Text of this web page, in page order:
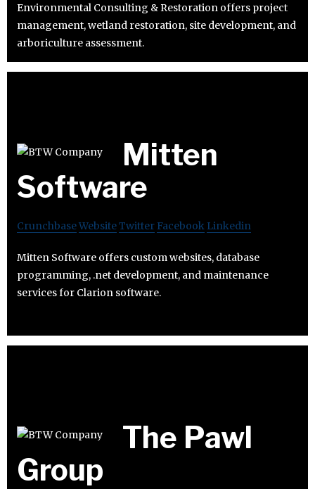
Environmental Consulting & Restoration offers project
management, wetland restoration, site development, and
arboriculture assessment.
Mitten
Software
CrunchbaseWebsiteTwitter Facebook Linkedin
Mitten Software offers custom websites, database
programming, .net development, and maintenance
services for Clarion software.
The Pawl
Group